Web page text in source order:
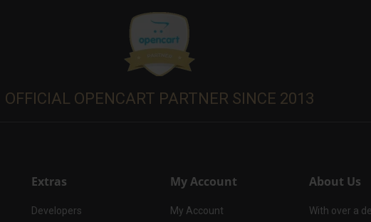
OFFICIAL OPENCART PARTNER SINCE 2013
Extras
Developers
My Account
My Account
About Us
With over a